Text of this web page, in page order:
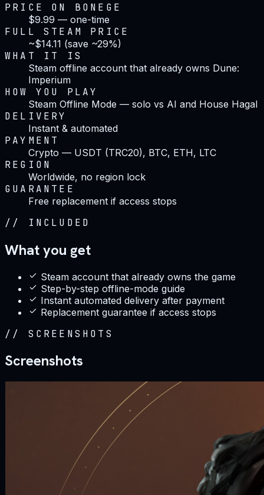
PRICE ON BONEGE
$9.99 — one-time
FULL STEAM PRICE
~$14.11 (save ~29%)
WHAT IT IS
Steam offline account that already owns Dune:
Imperium
HOW YOU PLAY
Steam Offline Mode — solo vs AI and House Hagal
DELIVERY
Instant & automated
PAYMENT
Crypto — USDT (TRC20), BTC, ETH, LTC
REGION
Worldwide, no region lock
GUARANTEE
Free replacement if access stops
// INCLUDED
What you get
Steam account that already owns the game
Step-by-step offline-mode guide
Instant automated delivery after payment
Replacement guarantee if access stops
// SCREENSHOTS
Screenshots